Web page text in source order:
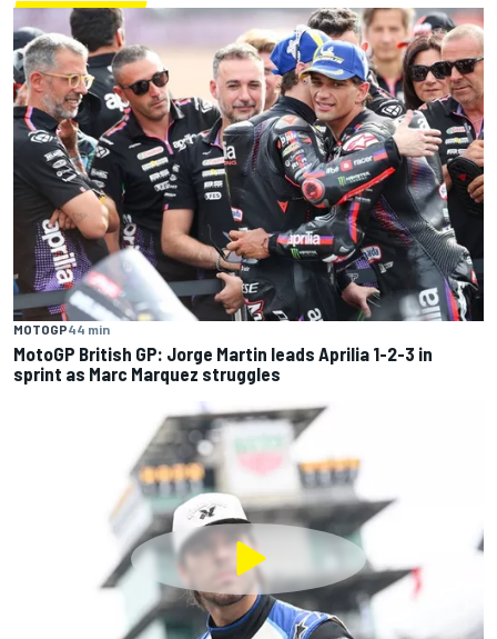
MOTOGP44 min
MotoGP British GP: Jorge Martin leads Aprilia 1-2-3 in
sprint as Marc Marquez struggles